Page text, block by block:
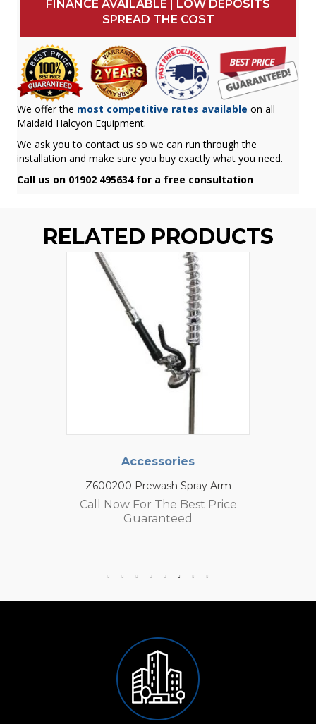
FINANCE AVAILABLE | LOW DEPOSITS
SPREAD THE COST
We offer the most competitive rates available on all
Maidaid Halcyon Equipment.
We ask you to contact us so we can run through the
installation and make sure you buy exactly what you need.
Call us on 01902 495634 for a free consultation
RELATED PRODUCTS
Accessories
Z600200 Prewash Spray Arm
Call Now For The Best Price
Guaranteed